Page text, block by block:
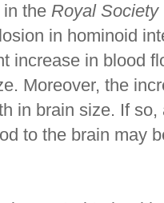
the Royal
in hominoid
increase in blood
Moreover, the
in brain size. If
to the brain may